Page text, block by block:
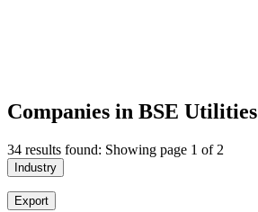
Companies in BSE Utilities
34 results found: Showing page 1 of 2
Industry
Export